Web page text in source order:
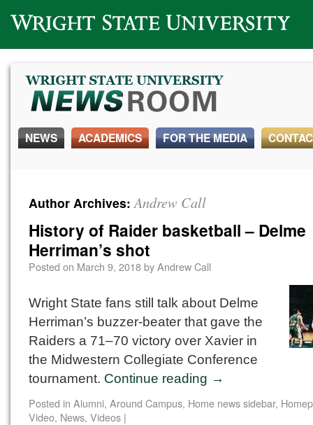
Wright State University
NEWS ACADEMICS FOR THE MEDIA
Author Archives: Andrew Call
History of Raider basketball – Delme
Herriman’s shot
Posted on March 9, 2018byAndrew Call
Wright State fans still talk about Delme
Herriman’s buzzer-beater that gave the
Raiders a 71–70 victory over Xavier in
the Midwestern Collegiate Conference
tournament. Continue reading →
Posted in Alumni, Around Campus, Home news sidebar,
Video, News, Videos |